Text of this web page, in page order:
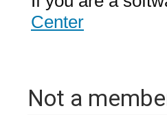
Center
Not a